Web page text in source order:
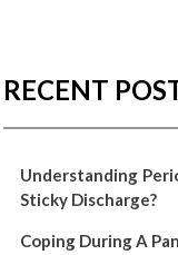
RECENT
Understanding
Sticky Discharge?
Coping During A